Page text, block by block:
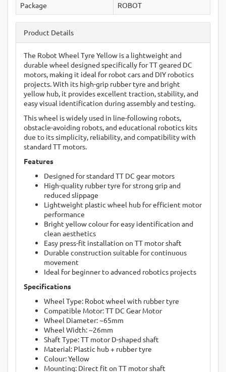
Package
ROBOT
Product Details
The Robot Wheel Tyre Yellow is a lightweight and
durable wheel designed specifically for TT geared DC
motors, making it ideal for robot cars and DIY robotics
projects. With its high-grip rubber tyre and bright
yellow hub, it provides excellent traction, stability, and
easy visual identification during assembly and testing.
This wheel is widely used in line-following robots,
obstacle-avoiding robots, and educational robotics kits
due to its simplicity, reliability, and compatibility with
standard TT motors.
Features
Designed for standard TT DC gear motors
High-quality rubber tyre for strong grip and
reduced slippage
Lightweight plastic wheel hub for efficient motor
performance
Bright yellow colour for easy identification and
clean aesthetics
Easy press-fit installation on TT motor shaft
Durable construction suitable for continuous
movement
Ideal for beginner to advanced robotics projects
Specifications
Wheel Type: Robot wheel with rubber tyre
Compatible Motor: TT DC Gear Motor
Wheel Diameter: ~65mm
Wheel Width: ~26mm
Shaft Type: TT motor D-shaped shaft
Material: Plastic hub + rubber tyre
Colour: Yellow
Mounting: Direct fit on TT motor shaft